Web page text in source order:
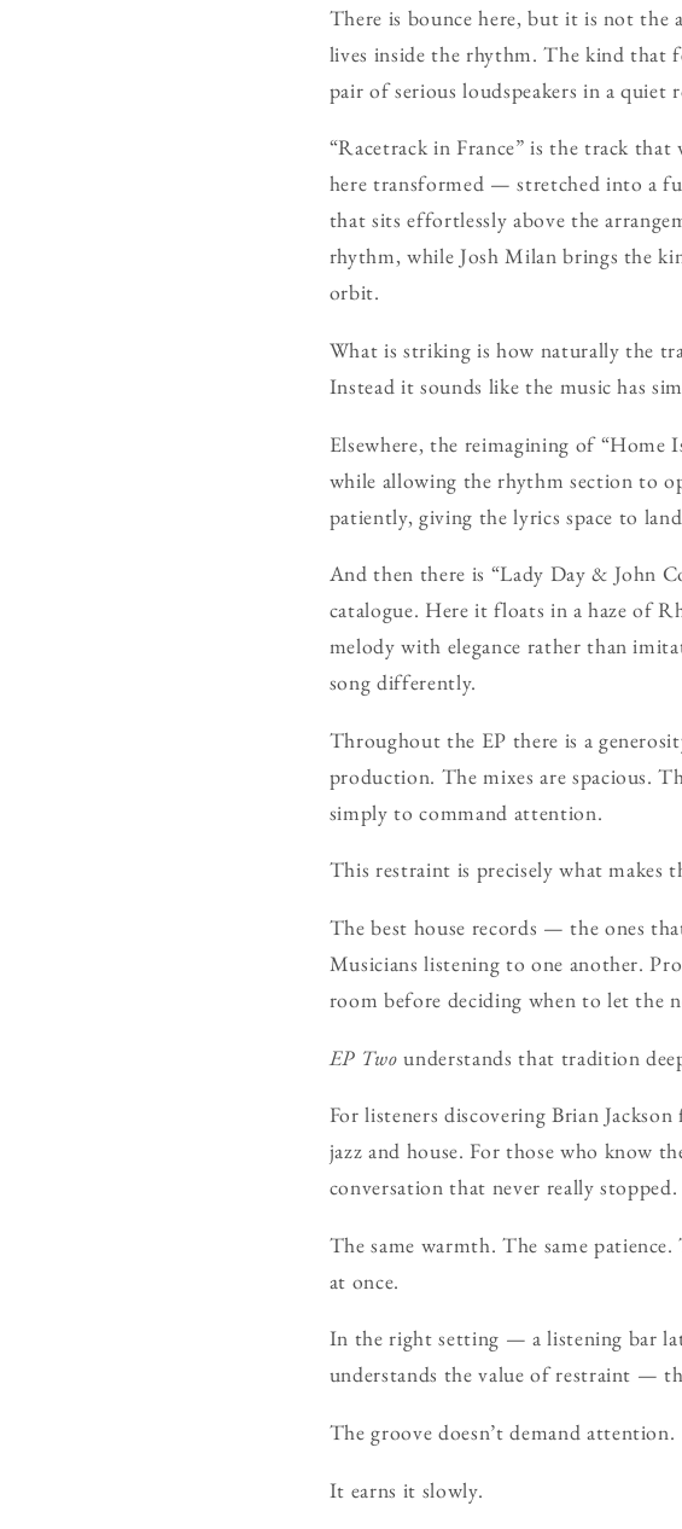
There is bounce here, but it is not the
lives inside the rhythm. The kind that
pair of serious loudspeakers in a quiet
“Racetrack in France” is the track
here transformed — stretched into a
that sits effortlessly above the
rhythm, while Josh Milan brings the
orbit.
What is striking is how naturally the
Instead it sounds like the music has
Elsewhere, the reimagining of
while allowing the rhythm section to
patiently, giving the lyrics space to
And then there is “Lady Day & John
catalogue. Here it floats in a haze of
melody with elegance rather than
song differently.
Throughout the EP there is a
production. The mixes are spacious.
simply to command attention.
This restraint is precisely what makes
The best house records — the ones
Musicians listening to one another.
room before deciding when to let the
EP Two understands that tradition
For listeners discovering Brian
jazz and house. For those who know
conversation that never really stopped.
The same warmth. The same
at once.
In the right setting — a listening bar
understands the value of restraint —
The groove doesn’t demand attention.
It earns it slowly.